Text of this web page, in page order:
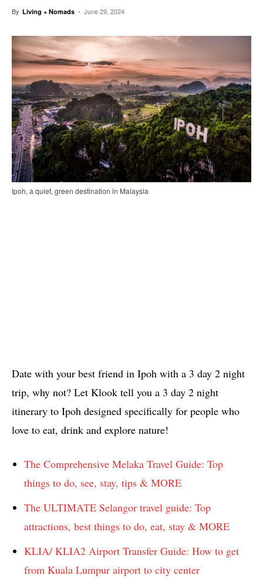
By Living + Nomads - June 29, 2024
Ipoh, a quiet, green destination in Malaysia
Date with your best friend in Ipoh with a 3 day 2 night
trip, why not? Let Klook tell you a 3 day 2 night
itinerary to Ipoh designed specifically for people who
love to eat, drink and explore nature!
The Comprehensive Melaka Travel Guide: Top
things to do, see, stay, tips & MORE
The ULTIMATE Selangor travel guide: Top
attractions, best things to do, eat, stay & MORE
KLIA/ KLIA2 Airport Transfer Guide: How to get
from Kuala Lumpur airport to city center